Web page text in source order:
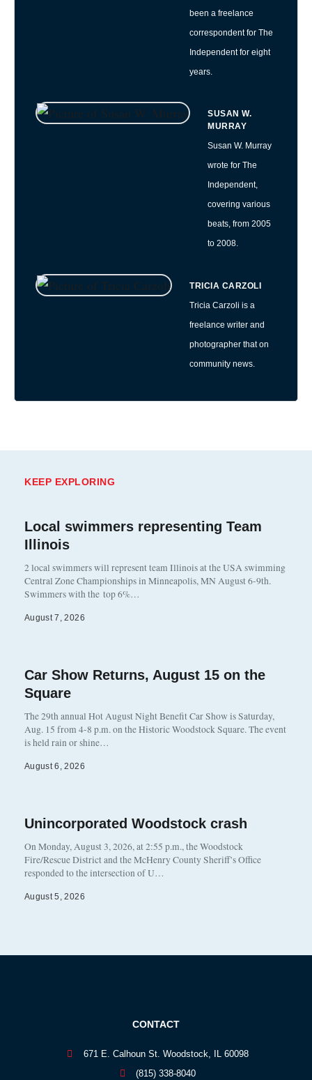
been a freelance
correspondent for The
Independent for eight
years.
SUSAN W.
MURRAY
Susan W. Murray
wrote for The
Independent,
covering various
beats, from 2005
to 2008.
TRICIA CARZOLI
Tricia Carzoli is a
freelance writer and
photographer that on
community news.
KEEP EXPLORING
Local swimmers representing Team
Illinois
2 local swimmers will represent team Illinois at the USA swimming
Central Zone Championships in Minneapolis, MN August 6-9th.
Swimmers with the top 6%…
August 7, 2026
Car Show Returns, August 15 on the
Square
The 29th annual Hot August Night Benefit Car Show is Saturday,
Aug. 15 from 4-8 p.m. on the Historic Woodstock Square. The event
is held rain or shine…
August 6, 2026
Unincorporated Woodstock crash
On Monday, August 3, 2026, at 2:55 p.m., the Woodstock
Fire/Rescue District and the McHenry County Sheriff’s Office
responded to the intersection of U…
August 5, 2026
CONTACT
671 E. Calhoun St. Woodstock, IL 60098
(815) 338-8040